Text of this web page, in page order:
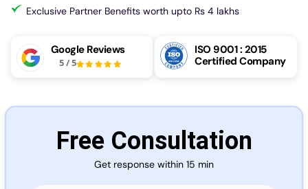
More
Exclusive Partner Benefits worth upto Rs 4 lakhs
Google Reviews
5/5
ISO 9001 : 2015
Certified Company
Free Consultation
Get response within 15 min